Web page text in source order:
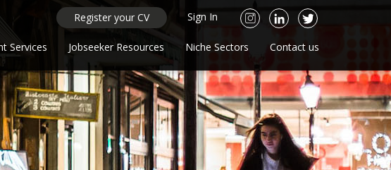
Register your CV Sign In
Services Jobseeker Resources Niche Sectors Contact us